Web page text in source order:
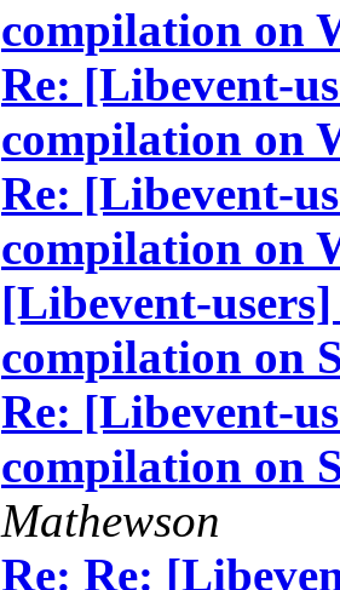
compilation on
Re: [Libevent-
compilation on
Re: [Libevent-
compilation on
[Libevent-
compilation on
Re: [Libevent-
compilation on
Mathewson
Re: Re: